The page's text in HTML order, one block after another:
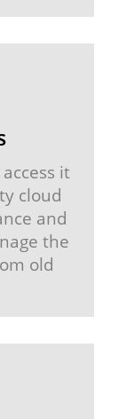
it
cloud
and
the
old